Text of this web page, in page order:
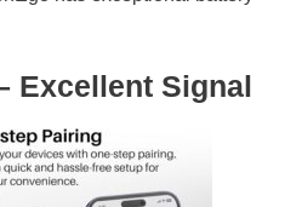
Excellent Signal